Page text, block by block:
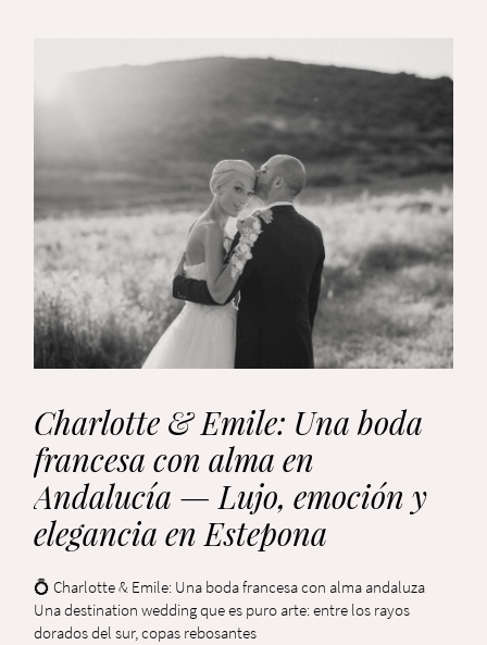
Charlotte & Emile: Una boda
francesa con alma en
Andalucía — Lujo, emoción y
elegancia en Estepona
💍 Charlotte & Emile: Una boda francesa con alma andaluza
Una destination wedding que es puro arte: entre los rayos
dorados del sur, copas rebosantes